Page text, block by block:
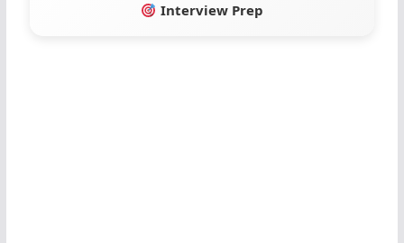
Interview Prep